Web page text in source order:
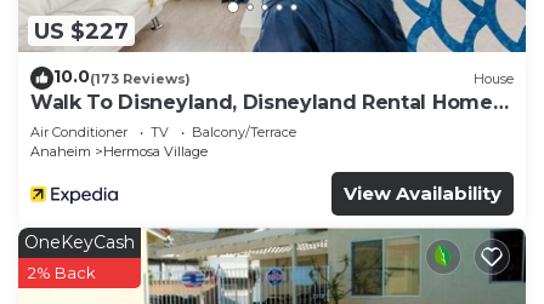
US $227
10.0(173 Reviews) House
Walk To Disneyland, Disneyland Rental Home
2.
Air Conditioner TV
Balcony/Terrace
Anaheim
Hermosa Village
View Availability
OneKeyCash
2% Back